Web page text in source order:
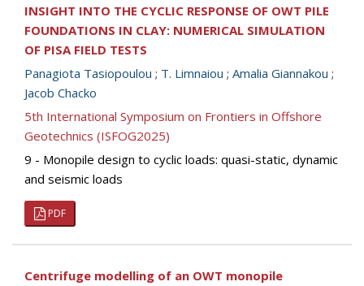
INSIGHT INTO THE CYCLIC RESPONSE OF OWT PILE
FOUNDATIONS IN CLAY: NUMERICAL SIMULATION
OF PISA FIELD TESTS
Panagiota Tasiopoulou ; T. Limnaiou ; Amalia Giannakou ;
Jacob Chacko
5th International Symposium on Frontiers in Offshore
Geotechnics (ISFOG2025)
9 - Monopile design to cyclic loads: quasi-static, dynamic
and seismic loads
PDF
Centrifuge modelling of an OWT monopile